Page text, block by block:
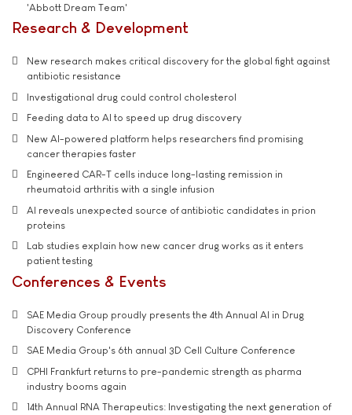
'Abbott Dream Team'
Research & Development
New research makes critical discovery for the global fight against
antibiotic resistance
Investigational drug could control cholesterol
Feeding data to AI to speed up drug discovery
New AI-powered platform helps researchers find promising
cancer therapies faster
Engineered CAR-T cells induce long-lasting remission in
rheumatoid arthritis with a single infusion
AI reveals unexpected source of antibiotic candidates in prion
proteins
Lab studies explain how new cancer drug works as it enters
patient testing
Conferences & Events
SAE Media Group proudly presents the 4th Annual AI in Drug
Discovery Conference
SAE Media Group's 6th annual 3D Cell Culture Conference
CPHI Frankfurt returns to pre-pandemic strength as pharma
industry booms again
14th Annual RNA Therapeutics: Investigating the next generation of